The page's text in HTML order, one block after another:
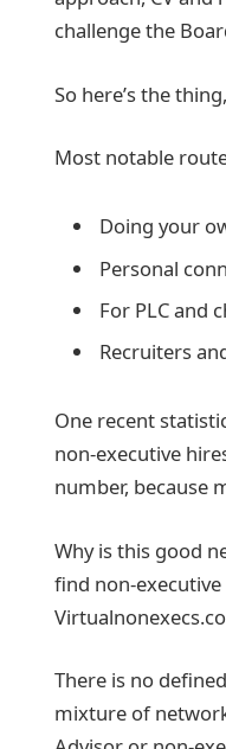
challenge the
So here’s the thing,
Most notable
Doing your
Personal
For PLC and
Recruiters
One recent
non-executive
number, because
Why is this good
find non-
There is no
mixture of